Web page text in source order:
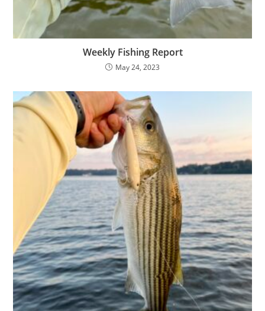
Weekly Fishing Report
May 24, 2023